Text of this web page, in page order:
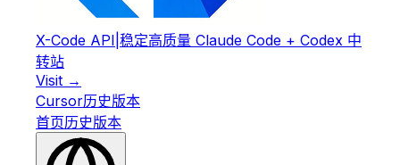
X-Code API 稳定高质量 Claude Code + Codex 中
转站
Visit →
Cursor历史版本
首页历史版本